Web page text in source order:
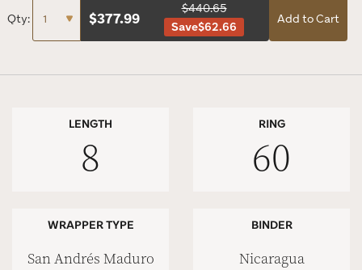
Qty: $377.99
$440.65
Save$62.66
Add to Cart
LENGTH
8
RING
60
WRAPPER TYPE
San Andrés Maduro
BINDER
Nicaragua